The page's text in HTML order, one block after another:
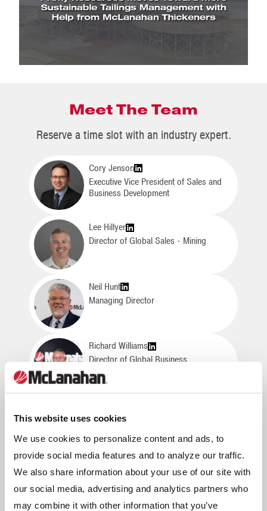
This website uses cookies
We use cookies to personalize content and ads, to
provide social media features and to analyze our traffic.
We also share information about your use of our site with
our social media, advertising and analytics partners who
may combine it with other information that you’ve
Meet The Team
Reserve a time slot with an industry expert.
Cory Jenson
Executive Vice President of Sales and
Business Development
Lee Hillyer
Director of Global Sales - Mining
Neil Hunt
Managing Director
Richard Williams
Director of Global Business
Development
Sales Specialist - Minerals (NSW)
Regional Sales Manager – QLD &
South East Asia – Wet Process
Solutions